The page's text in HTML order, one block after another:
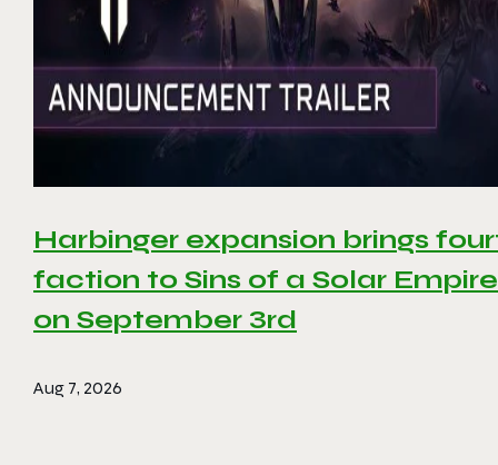
Harbinger expansion brings
faction to Sins of a Solar
on September 3rd
Aug 7, 2026